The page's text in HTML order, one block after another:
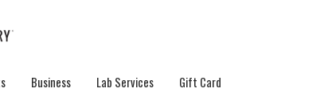
Business Lab Services Gift Card